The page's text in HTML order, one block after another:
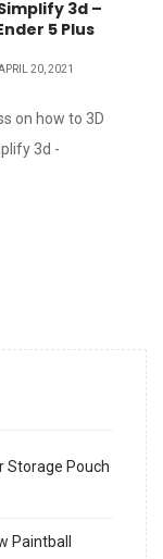
3d –
5 Plus
20, 2021
on how to 3D
3d -
Storage Pouch
Paintball